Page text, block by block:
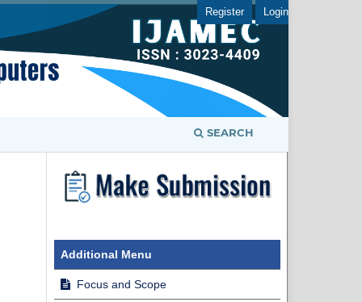
SEARCH
Register Login
Additional Menu
Focus and Scope